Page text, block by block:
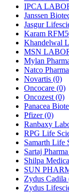
IPCA
Janssen
Jasgur
Karam
Khandelwal
MSN
Mylan
Natco Pharma
Novartis (0)
Oncocare (0)
Oncozest (0)
Panacea
Pfizer(0)
Ranbaxy
RPG Life
Samarth Life
Sartaj Pharma
Shilpa
SUN
Zydus Cadila
Zydus